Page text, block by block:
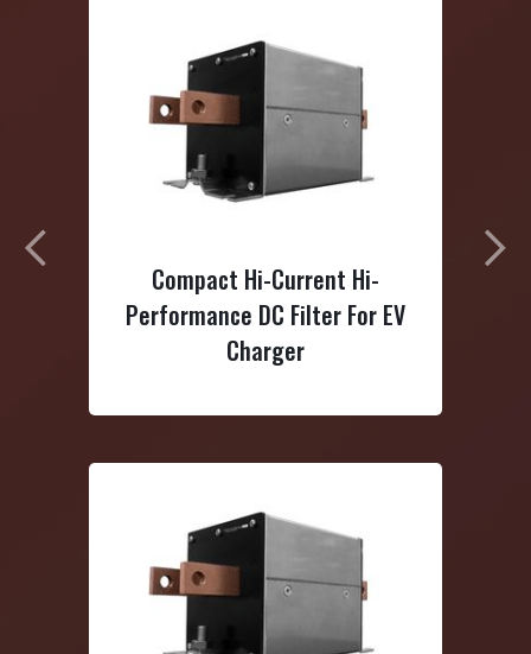
DC Filter For EV
3-Phase Delta Dual-Stage
Power Line Filter
Previous